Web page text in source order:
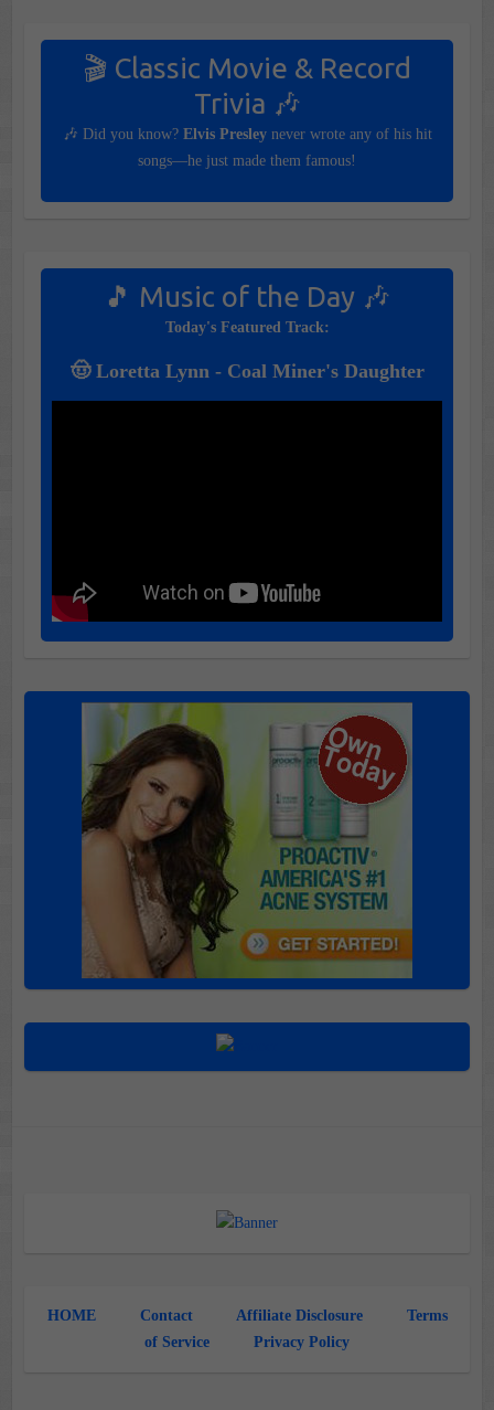
🎬 Classic Movie & Record
Trivia 🎶
🎶 Did you know? Elvis Presleynever wrote any of his hit
songs—he just made them famous!
🎵 Music of the Day 🎶
Today's Featured Track:
🤠 Loretta Lynn - Coal Miner's Daughter
HOME Contact Affiliate Disclosure
Terms
of Service
Privacy Policy